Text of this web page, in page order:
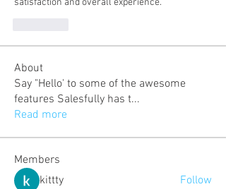
satisfaction and overall experience.
About
Say "Hello' to some of the awesome
features Salesfully has t...
Read more
Members
kittty
Follow